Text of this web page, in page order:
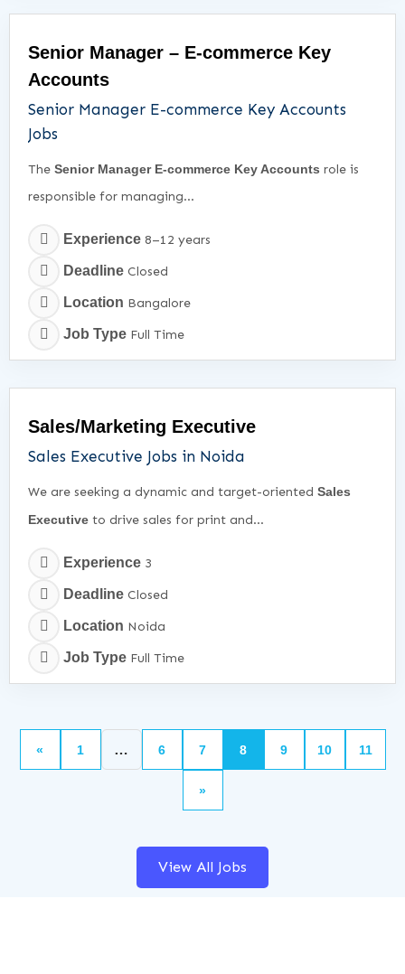
Senior Manager – E-commerce Key
Accounts
Senior Manager E-commerce Key Accounts
Jobs
The Senior Manager E-commerce Key Accounts role is
responsible for managing...
Experience 8–12 years
Deadline Closed
Location Bangalore
Job Type Full Time
Sales/Marketing Executive
Sales Executive Jobs in Noida
We are seeking a dynamic and target-oriented Sales
Executive to drive sales for print and...
Experience 3
Deadline Closed
Location Noida
Job Type Full Time
« 1 … 6 7 8 9 10 11
»
View All Jobs